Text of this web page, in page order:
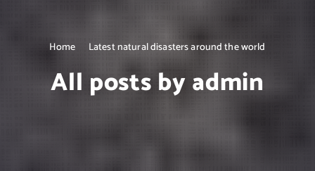
Home Latest natural disasters around the world
All posts by admin